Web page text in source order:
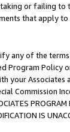
or failing to
that apply
any of the
Program Policy
your Associates
Commission
IS